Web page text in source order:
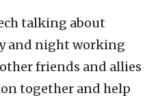
talking about
and night working
friends and allies
together and help